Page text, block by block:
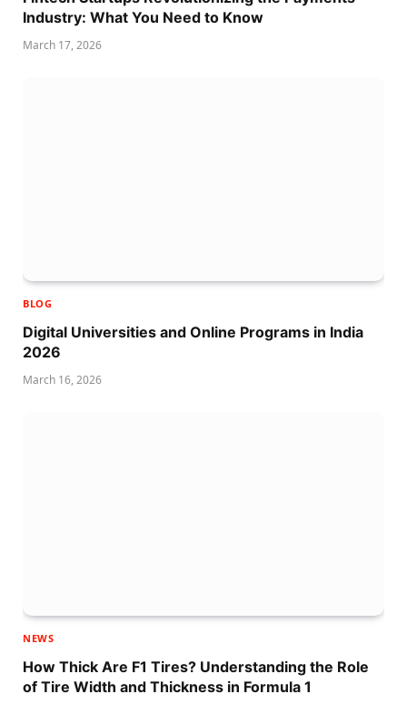
Industry: What You Need to Know
March 17, 2026
BLOG
Digital Universities and Online Programs in India
2026
March 16, 2026
NEWS
How Thick Are F1 Tires? Understanding the Role
of Tire Width and Thickness in Formula 1